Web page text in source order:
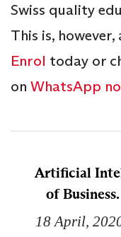
Swiss quality
This is,
Enrol today or
on WhatsApp
Artificial
of
18 April,